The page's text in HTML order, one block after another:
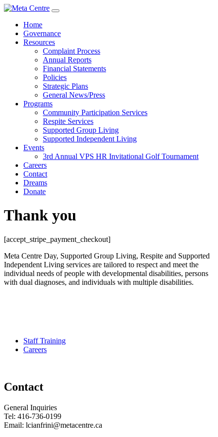
Home
Governance
Resources
Complaint Process
Annual Reports
Financial Statements
Policies
Strategic Plans
General News/Press
Programs
Community Participation Services
Respite Services
Supported Group Living
Supported Independent Living
Events
3rd Annual VPS HR Invitational Golf Tournament
Careers
Contact
Dreams
Donate
Thank you
[accept_stripe_payment_checkout]
Meta Centre Day, Supported Group Living, Respite and Supported
Independent Living services are tailored to respect and meet the
individual needs of people with developmental disabilities, persons
with dual diagnoses, and individuals with multiple disabilities.
Staff Training
Careers
Contact
General Inquiries
Tel: 416-736-0199
Email: lcianfrini@metacentre.ca